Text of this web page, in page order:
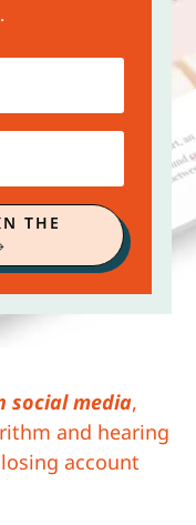
THE
social media,
and hearing
account